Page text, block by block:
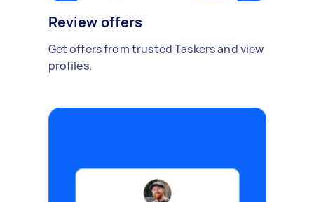
Review offers
Get offers from trusted Taskers and view
profiles.